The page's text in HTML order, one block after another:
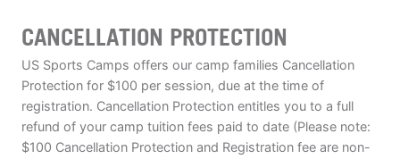
CANCELLATION PROTECTION
US Sports Camps offers our camp families Cancellation
Protection for $100 per session, due at the time of
registration. Cancellation Protection entitles you to a full
refund of your camp tuition fees paid to date (Please note:
$100 Cancellation Protection and Registration fee are non-